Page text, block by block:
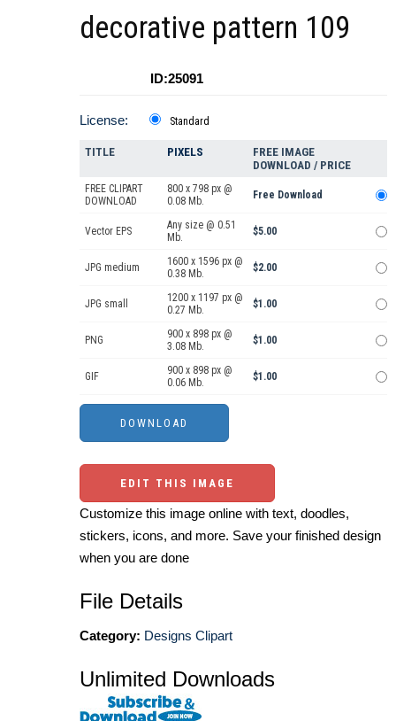
decorative pattern 109
ID:25091
License: Standard
TITLE PIXELS
FREE IMAGE
DOWNLOAD / PRICE
FREE CLIPART
DOWNLOAD
800 x 798 px @
0.08 Mb.
Free Download
Vector EPS
Any size @ 0.51
Mb.
$5.00
JPG medium
1600 x 1596 px @
0.38 Mb.
$2.00
JPG small
1200 x 1197 px @
0.27 Mb.
$1.00
PNG
900 x 898 px @
3.08 Mb.
$1.00
GIF
900 x 898 px @
0.06 Mb.
$1.00
EDIT THIS IMAGE
Customize this image online with text, doodles,
stickers, icons, and more. Save your finished design
when you are done
File Details
Category: Designs Clipart
Unlimited Downloads